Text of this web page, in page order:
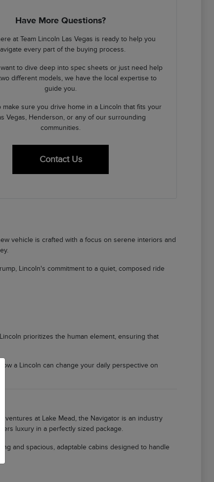
Have More Questions?
at Team Lincoln Las Vegas is ready to help you
every part of the buying process.
to dive deep into spec sheets or just need help
different models, we have the local expertise to
guide you.
make sure you drive home in a Lincoln that fits your
Vegas, Henderson, or any of our surrounding
communities.
Contact Us
vehicle is crafted with a focus on serene interiors and
Lincoln's commitment to a quiet, composed ride
prioritizes the human element, ensuring that
a Lincoln can change your daily perspective on
at Lake Mead, the Navigator is an industry
luxury in a perfectly sized package.
and spacious, adaptable cabins designed to handle